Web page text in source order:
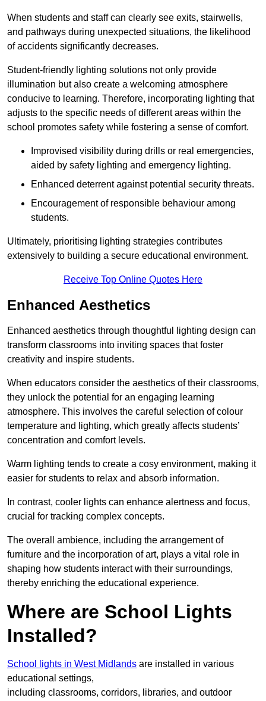
When students and staff can clearly see exits, stairwells,
and pathways during unexpected situations, the likelihood
of accidents significantly decreases.
Student-friendly lighting solutions not only provide
illumination but also create a welcoming atmosphere
conducive to learning. Therefore, incorporating lighting that
adjusts to the specific needs of different areas within the
school promotes safety while fostering a sense of comfort.
Improvised visibility during drills or real emergencies,
aided by safety lighting and emergency lighting.
Enhanced deterrent against potential security threats.
Encouragement of responsible behaviour among
students.
Ultimately, prioritising lighting strategies contributes
extensively to building a secure educational environment.
Receive Top Online Quotes Here
Enhanced Aesthetics
Enhanced aesthetics through thoughtful lighting design can
transform classrooms into inviting spaces that foster
creativity and inspire students.
When educators consider the aesthetics of their classrooms,
they unlock the potential for an engaging learning
atmosphere. This involves the careful selection of colour
temperature and lighting, which greatly affects students’
concentration and comfort levels.
Warm lighting tends to create a cosy environment, making it
easier for students to relax and absorb information.
In contrast, cooler lights can enhance alertness and focus,
crucial for tracking complex concepts.
The overall ambience, including the arrangement of
furniture and the incorporation of art, plays a vital role in
shaping how students interact with their surroundings,
thereby enriching the educational experience.
Where are School Lights
Installed?
School lights in West Midlands are installed in various
educational settings,
including classrooms, corridors, libraries, and outdoor